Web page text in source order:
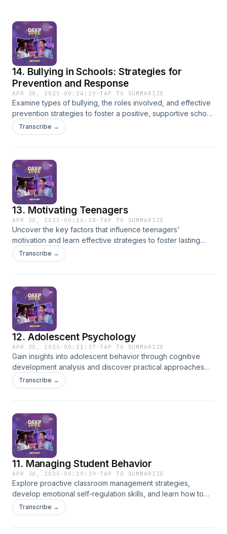
14. Bullying in Schools: Strategies for
Prevention and Response
APR 30, 2025 · 00:24:29 ·TAP TO SUMMARIZE
Examine types of bullying, the roles involved, and effective
prevention strategies to foster a positive, supportive school
environment.
Transcribe →
13. Motivating Teenagers
APR 30, 2025 · 00:16:58 ·TAP TO SUMMARIZE
Uncover the key factors that influence teenagers’
motivation and learn effective strategies to foster lasting
engagement and academic success.
Transcribe →
12. Adolescent Psychology
APR 30, 2025 · 00:21:37 ·TAP TO SUMMARIZE
Gain insights into adolescent behavior through cognitive
development analysis and discover practical approaches
for building effective relationships with teenage students.
Transcribe →
11. Managing Student Behavior
APR 30, 2025 · 00:19:39 ·TAP TO SUMMARIZE
Explore proactive classroom management strategies,
develop emotional self-regulation skills, and learn how to
foster a safe and productive learning environment.
Transcribe →